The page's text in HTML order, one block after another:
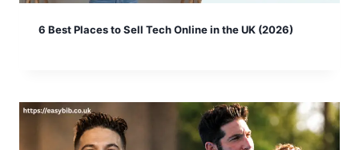
6 Best Places to Sell Tech Online in the UK (2026)